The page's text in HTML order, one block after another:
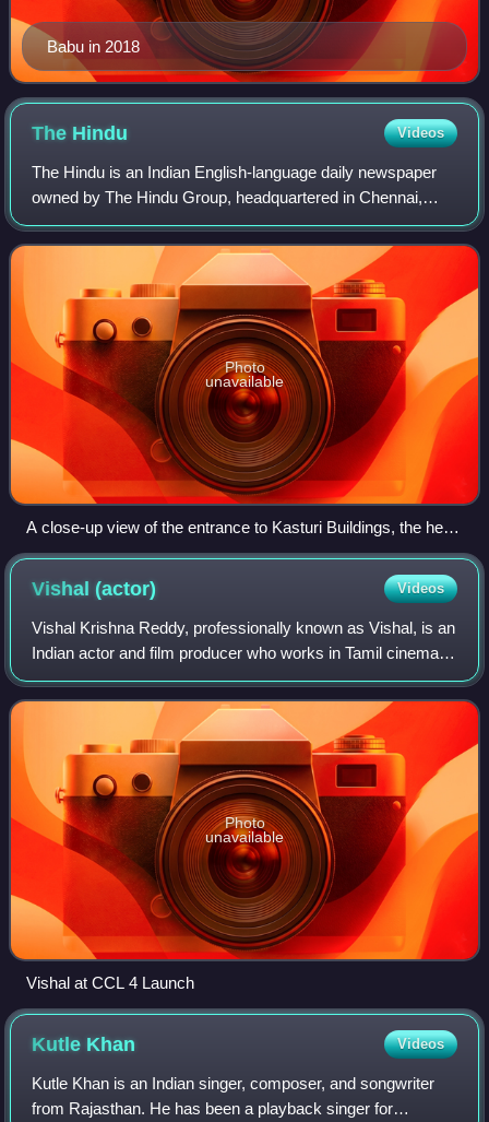
Babu in 2018
The Hindu Videos
The Hindu is an Indian English-language daily newspaper
owned by The Hindu Group, headquartered in Chennai,
Tamil Nadu. It was founded as a weekly publication in 1878
by the Triplicane Six, becoming a
Photo
unavailable
A close-up view of the entrance to Kasturi Buildings, the head
office of The Hindu
Vishal(actor) Videos
Vishal Krishna Reddy, professionally known as Vishal, is an
Indian actor and film producer who works in Tamil cinema.
He produces films under his production company, Vishal
Film Factory. Vishal was co
Photo
unavailable
Vishal at CCL 4 Launch
Kutle Khan Videos
Kutle Khan is an Indian singer, composer, and songwriter
from Rajasthan. He has been a playback singer for